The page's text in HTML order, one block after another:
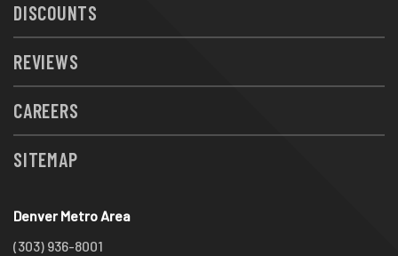
DISCOUNTS
REVIEWS
CAREERS
SITEMAP
Denver Metro Area
(303) 936-8001